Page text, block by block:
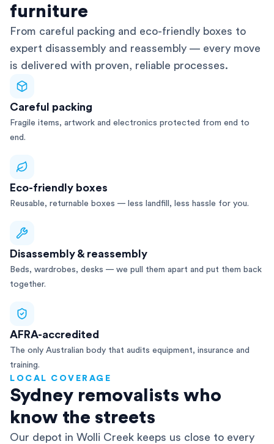
furniture
From careful packing and eco-friendly boxes to
expert disassembly and reassembly — every move
is delivered with proven, reliable processes.
Careful packing
Fragile items, artwork and electronics protected from end to
end.
Eco-friendly boxes
Reusable, returnable boxes — less landfill, less hassle for you.
Disassembly & reassembly
Beds, wardrobes, desks — we pull them apart and put them back
together.
AFRA-accredited
The only Australian body that audits equipment, insurance and
training.
LOCAL COVERAGE
Sydney removalists who
know the streets
Our depot in Wolli Creek keeps us close to every